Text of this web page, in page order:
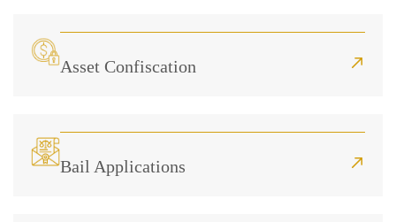
Asset Confiscation
Bail Applications